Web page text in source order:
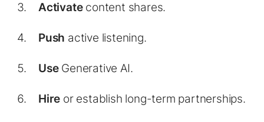
Activatecontent shares.
Push active listening.
UseGenerative AI.
Hire or establish long-term partnerships.